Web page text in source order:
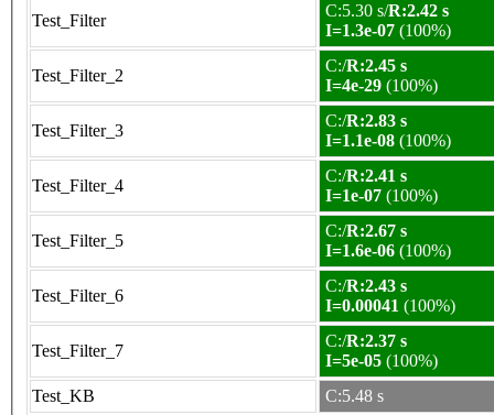
Test_Filter
C:5.30 s/R:2.42 s
I=1.3e-07 (100%)
Test_Filter_2
C:/R:2.45 s
I=4e-29 (100%)
Test_Filter_3
C:/R:2.83 s
I=1.1e-08 (100%)
Test_Filter_4
C:/R:2.41 s
I=1e-07 (100%)
Test_Filter_5
C:/R:2.67 s
I=1.6e-06 (100%)
Test_Filter_6
C:/R:2.43 s
I=0.00041 (100%)
Test_Filter_7
C:/R:2.37 s
I=5e-05 (100%)
Test_KB
C:5.48 s